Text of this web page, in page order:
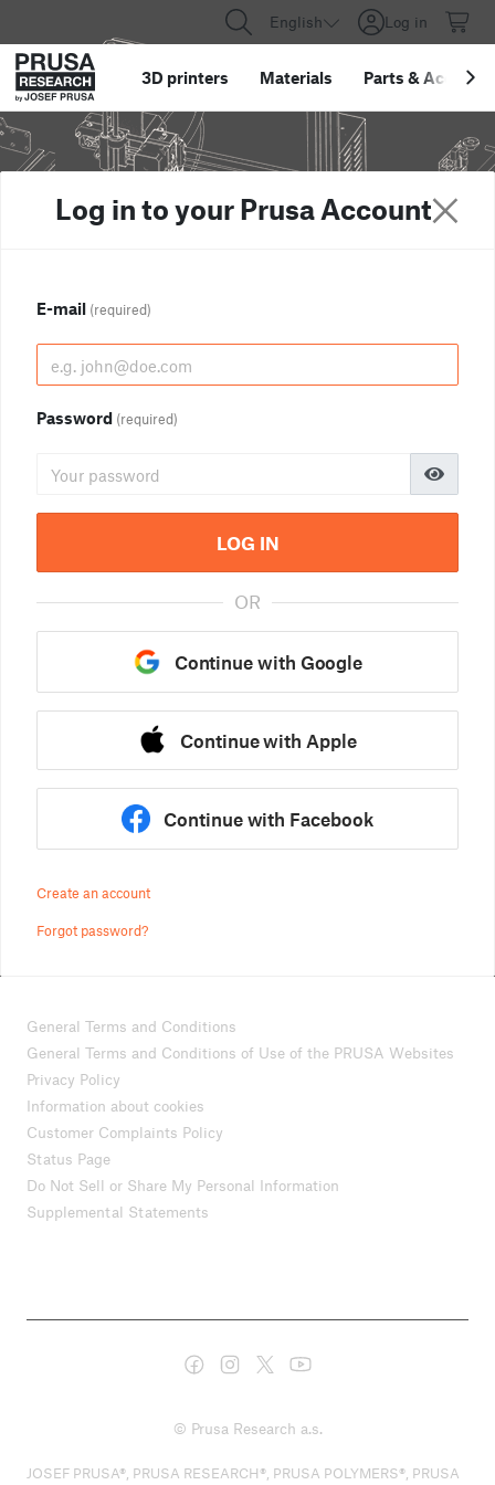
English Log in
3D printers Materials Parts &
Log in to your Prusa Account
E-mail (required)
Password (required)
LOG IN
OR
Continue with Google
Continue with Apple
Continue with Facebook
Create an account
Forgot password?
General Terms and Conditions
General Terms and Conditions of Use of the PRUSA Websites
Privacy Policy
Information about cookies
Customer Complaints Policy
Status Page
Do Not Sell or Share My Personal Information
Supplemental Statements
© Prusa Research a.s.
JOSEF PRUSA®, PRUSA RESEARCH®, PRUSA POLYMERS®, PRUSA